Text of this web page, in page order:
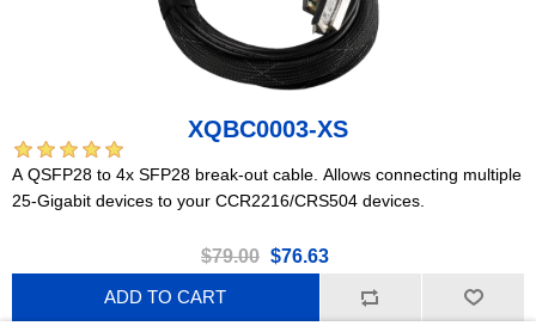
XQBC0003-XS
A QSFP28 to 4x SFP28 break-out cable. Allows connecting multiple
25-Gigabit devices to your CCR2216/CRS504 devices.
$79.00 $76.63
ADD TO CART